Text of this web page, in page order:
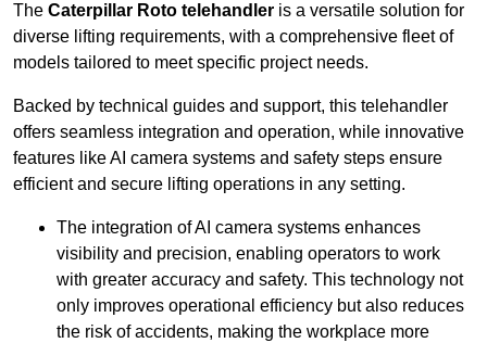
The Caterpillar Roto telehandler is a versatile solution for
diverse lifting requirements, with a comprehensive fleet of
models tailored to meet specific project needs.
Backed by technical guides and support, this telehandler
offers seamless integration and operation, while innovative
features like AI camera systems and safety steps ensure
efficient and secure lifting operations in any setting.
The integration of AI camera systems enhances
visibility and precision, enabling operators to work
with greater accuracy and safety. This technology not
only improves operational efficiency but also reduces
the risk of accidents, making the workplace more